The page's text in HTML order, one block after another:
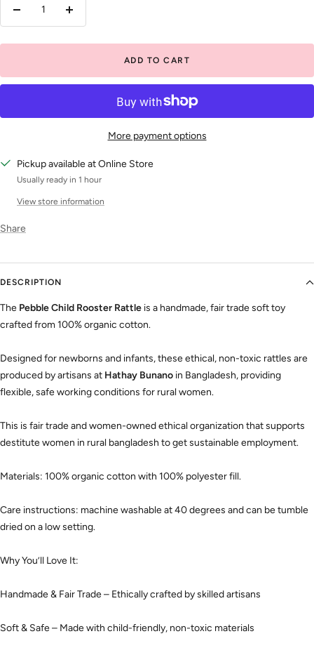
Increase
ADD TO CART
More payment options
Pickup available at Online Store
Usually ready in 1 hour
View store information
Share
DESCRIPTION
The Pebble Child Rooster Rattle is a handmade, fair trade soft toy
crafted from 100% organic cotton.
Designed for newborns and infants, these ethical, non-toxic rattles are
produced by artisans at Hathay Bunano in Bangladesh, providing
flexible, safe working conditions for rural women.
This is fair trade and women-owned ethical organization that supports
destitute women in rural bangladesh to get sustainable employment.
Materials: 100% organic cotton with 100% polyester fill.
Care instructions: machine washable at 40 degrees and can be tumble
dried on a low setting.
Why You’ll Love It:
Handmade & Fair Trade – Ethically crafted by skilled artisans
Soft & Safe – Made with child-friendly, non-toxic materials